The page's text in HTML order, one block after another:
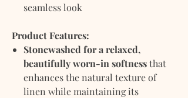
seamless look
Product Features:
Stonewashed for a relaxed,
beautifully worn-in softnessthat
enhances the natural texture of
linen while maintaining its